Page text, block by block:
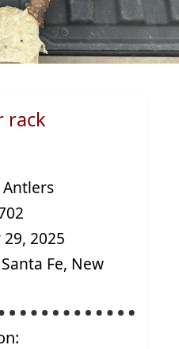
rack
29, 2025
Santa Fe, New